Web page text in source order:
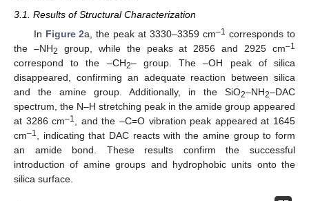
3.1. Results of Structural Characterization
In Figure 2a, the peak at 3330–3359 cm–1 corresponds to
the –NH2 group, while the peaks at 2856 and 2925 cm–1
correspond to the –CH2– group. The –OH peak of silica
disappeared, confirming an adequate reaction between silica
and the amine group. Additionally, in the SiO2–NH2–DAC
spectrum, the N–H stretching peak in the amide group appeared
at 3286 cm–1
, and the –C=O vibration peak appeared at 1645
cm–1
, indicating that DAC reacts with the amine group to form
an amide bond. These results confirm the successful
introduction of amine groups and hydrophobic units onto the
silica surface.